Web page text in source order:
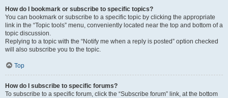
How do I bookmark or subscribe to specific topics?
You can bookmark or subscribe to a specific topic by clicking the appropriate
link in the “Topic tools” menu, conveniently located near the top and bottom of a
topic discussion.
Replying to a topic with the “Notify me when a reply is posted” option checked
will also subscribe you to the topic.
Top
How do I subscribe to specific forums?
To subscribe to a specific forum, click the “Subscribe forum” link, at the bottom